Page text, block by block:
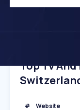
Top Tv
# Website